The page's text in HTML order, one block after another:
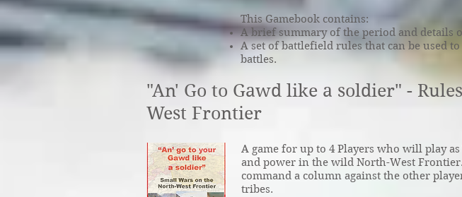
This Gamebook contains:
A brief summary of the period and details
A set of battlefield rules that can be used
battles.
"An' Go to Gawd like a soldier" -
West Frontier
A game for up to 4 Players who will play
and power in the wild North-West
command a column against the other
tribes.